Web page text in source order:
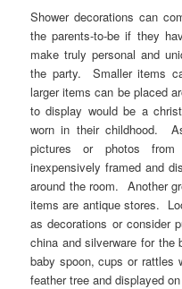
Shower decorations can
the parents-to-be if they
make truly personal and
the party. Smaller items
larger items can be placed
to display would be a
worn in their childhood.
pictures or photos
inexpensively framed and
around the room. Another
items are antique stores.
as decorations or consider
china and silverware for
baby spoon, cups or rattles
feather tree and displayed